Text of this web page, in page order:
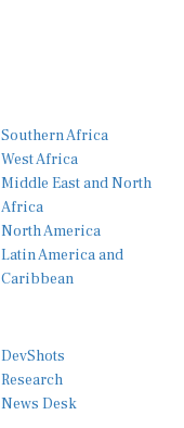
Southern Africa
West Africa
Middle East and North
Africa
North America
Latin America and
Caribbean
DevShots
Research
News Desk